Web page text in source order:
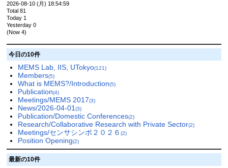
2026-08-10 (月) 18:54:59
Total 81
Today 1
Yesterday 0
(Now 4)
今日の10件
MEMS Lab, IIS, UTokyo(121)
Members(5)
What is MEMS?/Introduction(5)
Publication(4)
Meetings/MEMS 2017(3)
News/2026-04-01 (3)
Publication/Domestic Conferences(2)
Research/Collaborative Research with Private Sector(2)
Meetings/センサシンポ２０２６ (2)
Position Opening(2)
最新の10件